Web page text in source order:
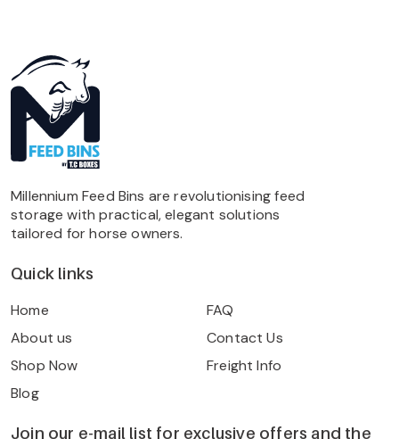
Millennium Feed Bins are revolutionising feed
storage with practical, elegant solutions
tailored for horse owners.
Quick links
Home
About us
Shop Now
Blog
FAQ
Contact Us
Freight Info
Join our e-mail list for exclusive offers and the